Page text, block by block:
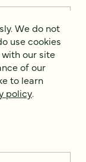
We do not
use cookies
our site
of our
to learn
policy.